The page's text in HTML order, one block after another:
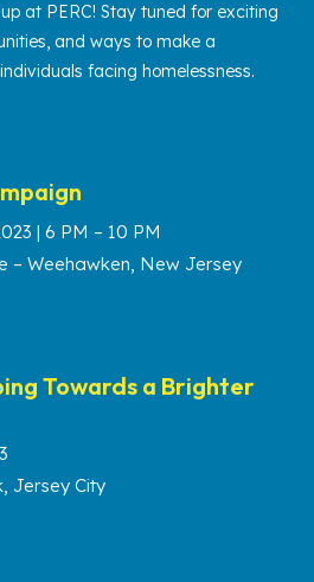
at PERC! Stay tuned for exciting
and ways to make a
facing homelessness.
| 6 PM – 10 PM
– Weehawken, New Jersey
Towards a Brighter
Jersey City